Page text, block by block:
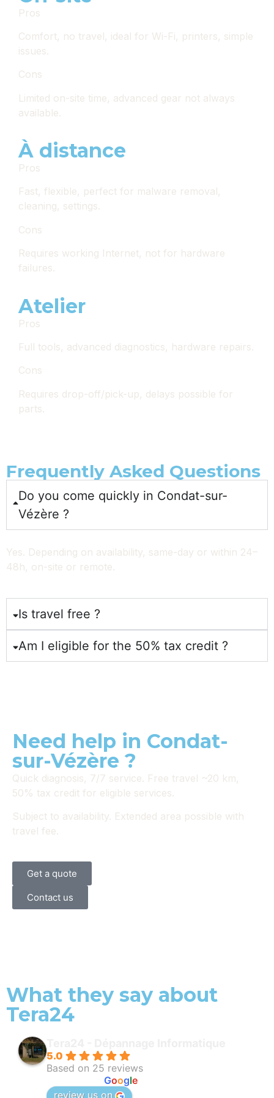
Pros
Comfort, no travel, ideal for Wi-Fi, printers, simple
issues.
Cons
Limited on-site time, advanced gear not always
available.
À distance
Pros
Fast, flexible, perfect for malware removal,
cleaning, settings.
Cons
Requires working Internet, not for hardware
failures.
Atelier
Pros
Full tools, advanced diagnostics, hardware repairs.
Cons
Requires drop-off/pick-up, delays possible for
parts.
Frequently Asked Questions
Do you come quickly in Condat-sur-
Vézère ?
Yes. Depending on availability, same-day or within 24–
48h, on-site or remote.
Is travel free ?
Am I eligible for the 50% tax credit ?
Need help in Condat-
sur-Vézère ?
Quick diagnosis, 7/7 service. Free travel ~20 km,
50% tax credit for eligible services.
Subject to availability. Extended area possible with
travel fee.
Get a quote
Contact us
What they say about
Tera24
5.0
Based on 25 reviews
Google
review us on